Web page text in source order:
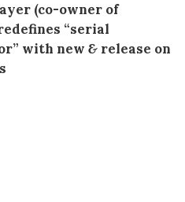
(co-owner of
“serial
with new &release on